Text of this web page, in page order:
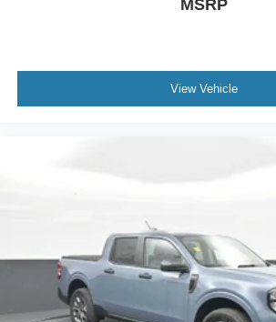
MSRP
View Vehicle